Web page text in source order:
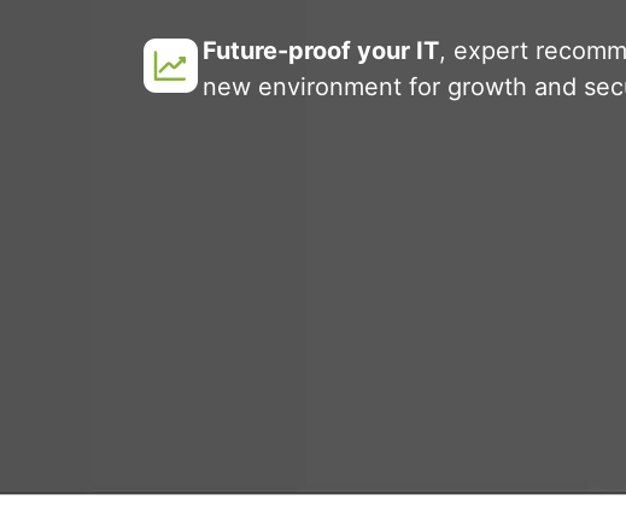
Future-proof your IT, expert
new environment for growth and